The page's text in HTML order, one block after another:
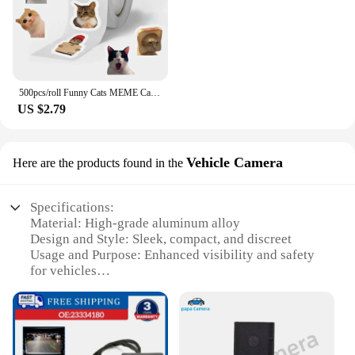
500pcs/roll Funny Cats MEME Cartoon Graffiti Stickers DIY Phone Guitar Laptop Notebook Suitcase Waterproof Sticker Kids Toy
US $2.79
Here are the products found in the Vehicle Camera
Specifications:
Material: High-grade aluminum alloy
Design and Style: Sleek, compact, and discreet
Usage and Purpose: Enhanced visibility and safety
for vehicles
with clear night vision
Shape and Size: Designed to fit a wide range of
vehicles
Parts and Accessories: Comes with a durable